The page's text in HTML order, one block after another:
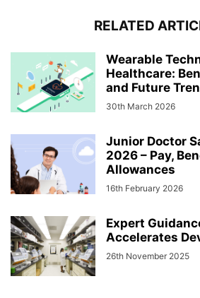
RELATED
Wearable
Healthcare:
and Future
30th March 2026
Junior Doctor
2026 – Pay,
Allowances
16th February 2026
Expert
Accelerates
26th November 2025